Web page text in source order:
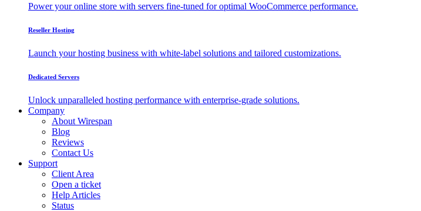
Power your online store with servers fine-tuned for optimal WooCommerce performance.
Reseller Hosting
Launch your hosting business with white-label solutions and tailored customizations.
Dedicated Servers
Unlock unparalleled hosting performance with enterprise-grade solutions.
Company
About Wirespan
Blog
Reviews
Contact Us
Support
Client Area
Open a ticket
Help Articles
Status